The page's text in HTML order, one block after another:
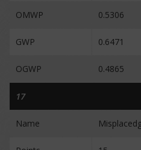
OMWP 0.5306
GWP 0.6471
OGWP 0.4865
17
Name